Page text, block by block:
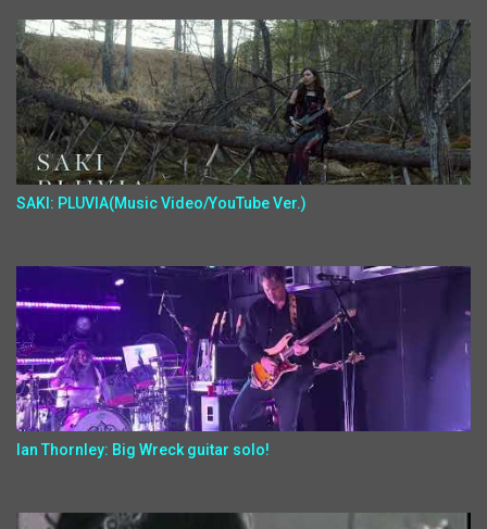
SAKI: PLUVIA(Music Video/YouTube Ver.)
Ian Thornley: Big Wreck guitar solo!